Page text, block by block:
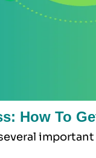
How To
important